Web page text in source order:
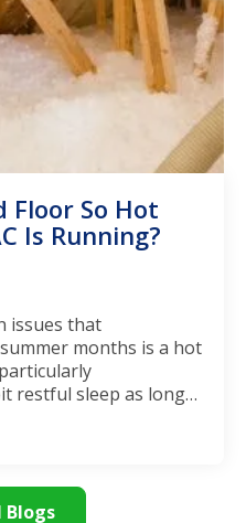
Floor So Hot
Is Running?
issues that
months is a hot
restful sleep as long
If...
Blogs